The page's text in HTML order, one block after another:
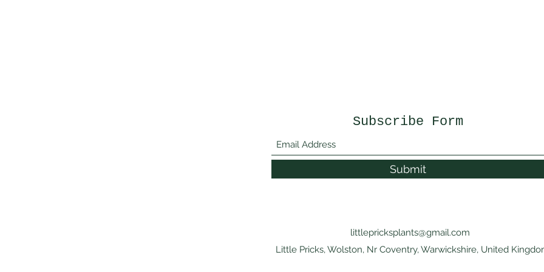
Subscribe Form
Submit
littlepricksplants@gmail.com
Little Pricks, Wolston, Nr Coventry, Warwickshire, United